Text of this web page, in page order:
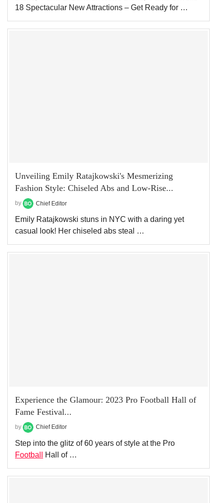
18 Spectacular New Attractions – Get Ready for …
Unveiling Emily Ratajkowski's Mesmerizing
Fashion Style: Chiseled Abs and Low-Rise...
by Chief Editor
Emily Ratajkowski stuns in NYC with a daring yet
casual look! Her chiseled abs steal …
Experience the Glamour: 2023 Pro Football Hall of
Fame Festival...
by Chief Editor
Step into the glitz of 60 years of style at the Pro
Football
Hall of …